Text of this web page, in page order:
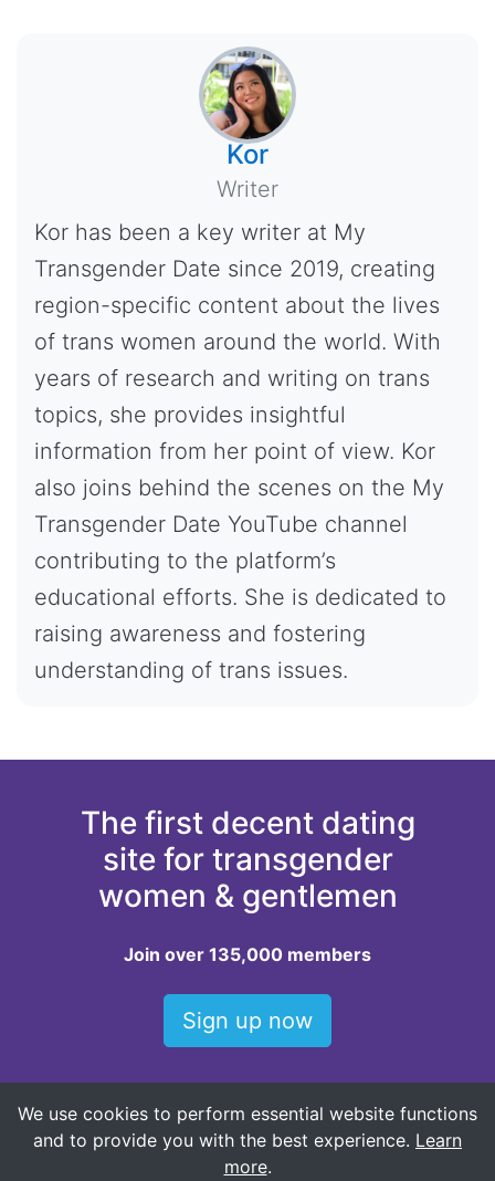
Kor
Writer
Kor has been a key writer at My
Transgender Date since 2019, creating
region-specific content about the lives
of trans women around the world. With
years of research and writing on trans
topics, she provides insightful
information from her point of view. Kor
also joins behind the scenes on the My
Transgender Date YouTube channel
contributing to the platform’s
educational efforts. She is dedicated to
raising awareness and fostering
understanding of trans issues.
The first decent dating
site for transgender
women & gentlemen
Join over 135,000 members
Sign up now
Top locations for dating trans women
Baltimore trans women
We use cookies to perform essential website functions
and to provide you with the best experience. Learn
more.